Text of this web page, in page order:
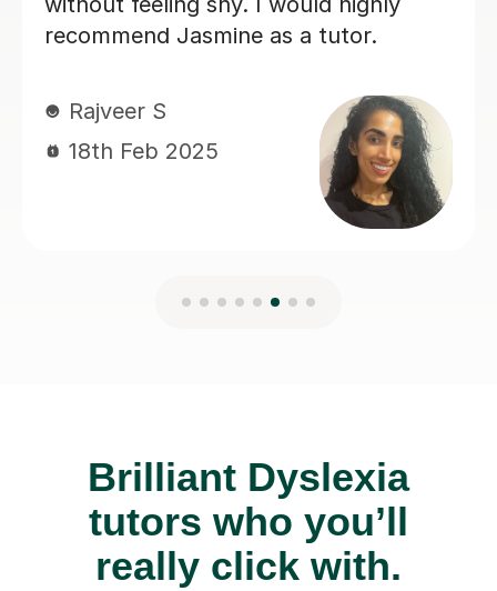
Brilliant Dyslexia
tutors who you’ll
really click with.